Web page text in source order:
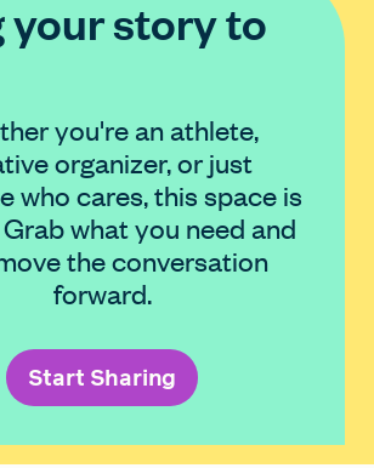
your story to
you're an athlete,
organizer, or just
who cares, this space is
what you need and
the conversation
forward.
Start Sharing